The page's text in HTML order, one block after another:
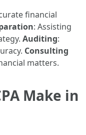
financial
: Assisting
Auditing:
Consulting
matters.
Make in